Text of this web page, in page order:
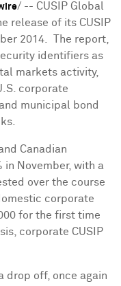
/ -- CUSIP Global
release of its CUSIP
2014. The report,
identifiers as
markets activity,
corporate
municipal bond
Canadian
November, with a
over the course
corporate
for the first time
corporate CUSIP
drop off, once again